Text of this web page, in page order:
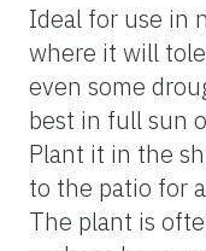
Ideal for use in
where it will
even some
best in full sun
Plant it in the
to the patio for
The plant is